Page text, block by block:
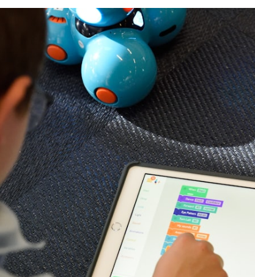
and
Learning
Platforms:
A
New
Era
of
Learning
and
Accessibility